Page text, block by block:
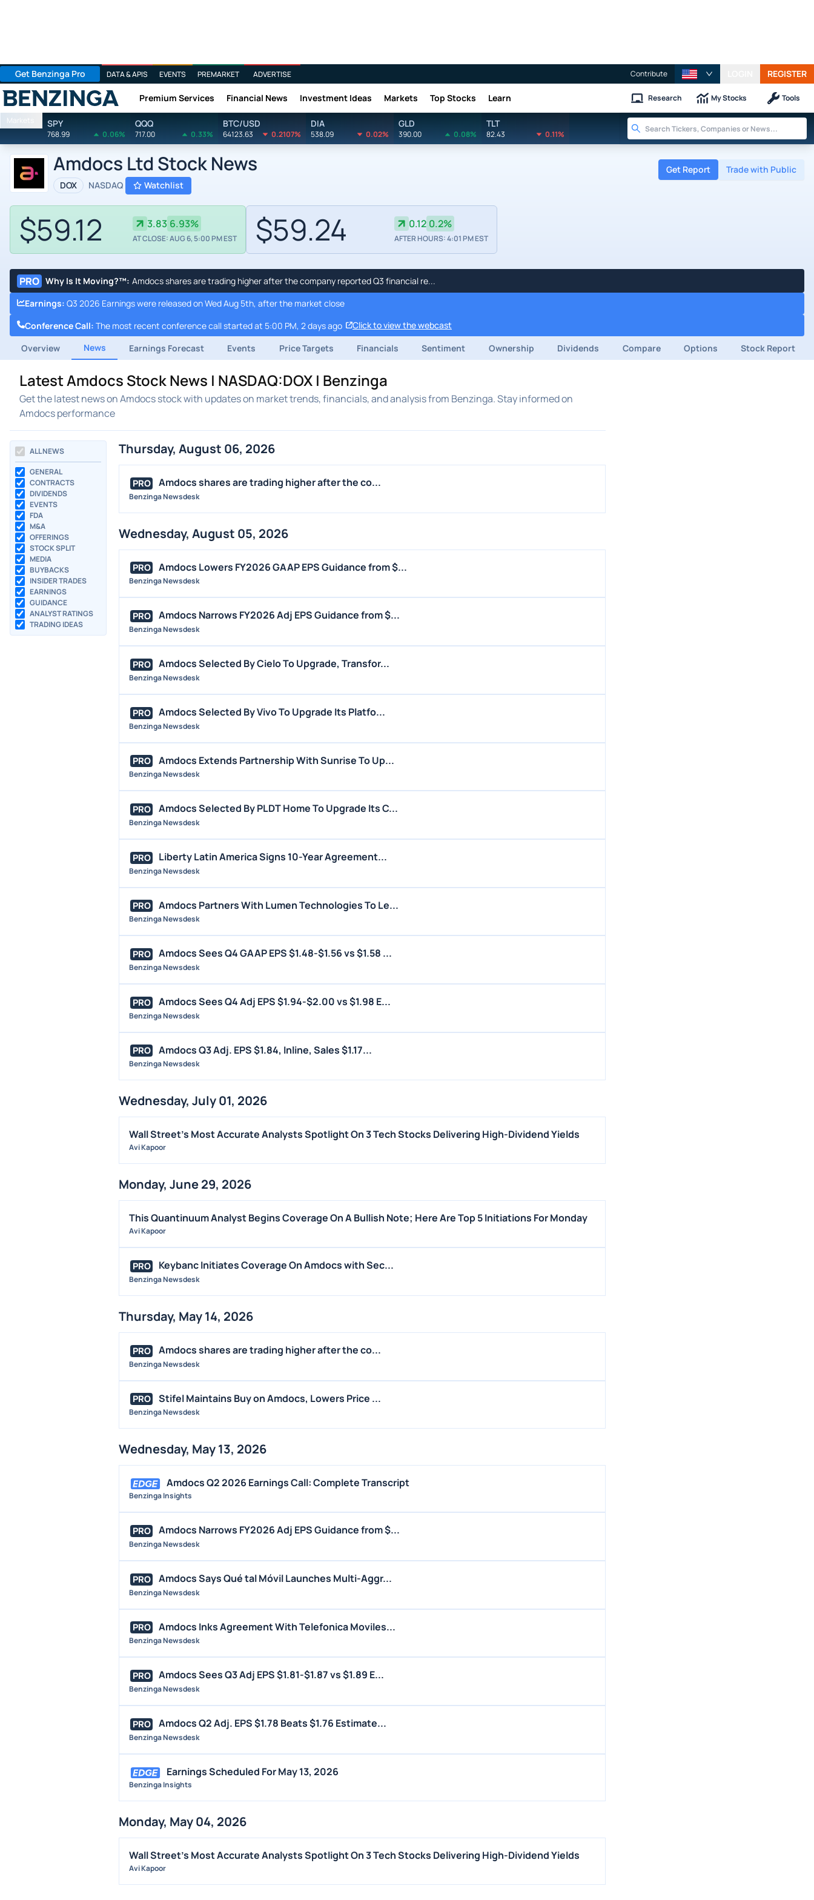
Get Benzinga Pro DATA & APIS EVENTS PREMARKET ADVERTISE Contribute REGISTER
Benzinga Premium Services Financial News Investment Ideas Markets Top Stocks Learn Research My Stocks Tools
Markets SPY
768.99 0.06%
QQQ
717.00 0.33%
BTC/USD
64123.63 0.2107%
DIA
538.09 0.02%
GLD
390.00 0.08%
TLT
82.43 0.11%
Amdocs Ltd Stock News
DOX NASDAQ Watchlist
Get Report Trade with Public
$59.12 3.83 6.93%
AT CLOSE: AUG 6, 5:00 PM EST $59.24 0.12 0.2%
AFTER HOURS: 4:01 PM EST
PRO Why Is It Moving?™: Amdocs shares are trading higher after the company reported Q3 financial re...
Earnings: Q3 2026 Earnings were released on Wed Aug 5th, after the market close
Conference Call: The most recent conference call started at 5:00 PM, 2 days ago Click to view the webcast
Overview News Earnings Forecast Events Price Targets Financials Sentiment Ownership Dividends Compare Options Stock Report
Latest Amdocs Stock News | NASDAQ:DOX | Benzinga
Get the latest news on Amdocs stock with updates on market trends, financials, and analysis from Benzinga. Stay informed on
Amdocs performance
ALL NEWS
GENERAL
CONTRACTS
DIVIDENDS
EVENTS
FDA
M&A
OFFERINGS
STOCK SPLIT
MEDIA
BUYBACKS
INSIDER TRADES
EARNINGS
GUIDANCE
ANALYST RATINGS
TRADING IDEAS
Thursday, August 06, 2026
PRO Amdocs shares are trading higher after the co...
Benzinga Newsdesk
Wednesday, August 05, 2026
PRO Amdocs Lowers FY2026 GAAP EPS Guidance from $...
Benzinga Newsdesk
PRO Amdocs Narrows FY2026 Adj EPS Guidance from $...
Benzinga Newsdesk
PRO Amdocs Selected By Cielo To Upgrade, Transfor...
Benzinga Newsdesk
PRO Amdocs Selected By Vivo To Upgrade Its Platfo...
Benzinga Newsdesk
PRO Amdocs Extends Partnership With Sunrise To Up...
Benzinga Newsdesk
PRO Amdocs Selected By PLDT Home To Upgrade Its C...
Benzinga Newsdesk
PRO Liberty Latin America Signs 10-Year Agreement...
Benzinga Newsdesk
PRO Amdocs Partners With Lumen Technologies To Le...
Benzinga Newsdesk
PRO Amdocs Sees Q4 GAAP EPS $1.48-$1.56 vs $1.58 ...
Benzinga Newsdesk
PRO Amdocs Sees Q4 Adj EPS $1.94-$2.00 vs $1.98 E...
Benzinga Newsdesk
PRO Amdocs Q3 Adj. EPS $1.84, Inline, Sales $1.17...
Benzinga Newsdesk
Wednesday, July 01, 2026
Wall Street's Most Accurate Analysts Spotlight On 3 Tech Stocks Delivering High-Dividend Yields
Avi Kapoor
Monday, June 29, 2026
This Quantinuum Analyst Begins Coverage On A Bullish Note; Here Are Top 5 Initiations For Monday
Avi Kapoor
PRO Keybanc Initiates Coverage On Amdocs with Sec...
Benzinga Newsdesk
Thursday, May 14, 2026
PRO Amdocs shares are trading higher after the co...
Benzinga Newsdesk
PRO Stifel Maintains Buy on Amdocs, Lowers Price ...
Benzinga Newsdesk
Wednesday, May 13, 2026
Amdocs Q2 2026 Earnings Call: Complete Transcript
Benzinga Insights
PRO Amdocs Narrows FY2026 Adj EPS Guidance from $...
Benzinga Newsdesk
PRO Amdocs Says Qué tal Móvil Launches Multi-Aggr...
Benzinga Newsdesk
PRO Amdocs Inks Agreement With Telefonica Moviles...
Benzinga Newsdesk
PRO Amdocs Sees Q3 Adj EPS $1.81-$1.87 vs $1.89 E...
Benzinga Newsdesk
PRO Amdocs Q2 Adj. EPS $1.78 Beats $1.76 Estimate...
Benzinga Newsdesk
Earnings Scheduled For May 13, 2026
Benzinga Insights
Monday, May 04, 2026
Wall Street's Most Accurate Analysts Spotlight On 3 Tech Stocks Delivering High-Dividend Yields
Avi Kapoor